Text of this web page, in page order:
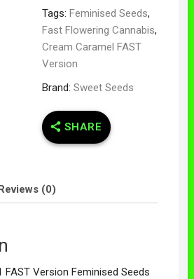
Tags: Feminised Seeds,
Fast Flowering Cannabis,
Cream Caramel FAST
Version
Brand: Sweet Seeds
SHARE
(0)
FAST Version Feminised Seeds